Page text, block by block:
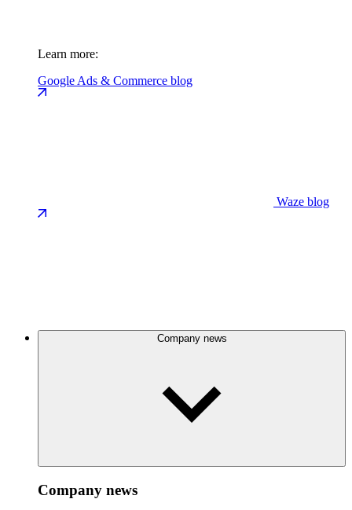
Learn more:
Google Ads & Commerce blog
Waze blog
Company news
Company news